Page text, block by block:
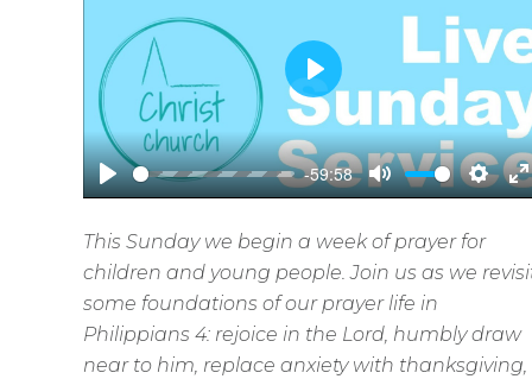
P
l
a
y
-59:58
M
u
t
e
S
e
i
n
E
t
r
f
P
l
a
y
This Sunday we begin a week of prayer for
children and young people. Join us as we
some foundations of our prayer life in
Philippians 4: rejoice in the Lord, humbly draw
near to him, replace anxiety with thanksgiving,